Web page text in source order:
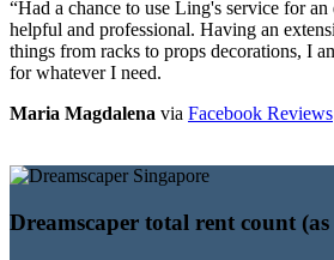
“Had a chance to use Ling's service for
helpful and professional. Having an
things from racks to props decorations, I
for whatever I need.
Maria Magdalena via Facebook Reviews
Dreamscaper total rent count